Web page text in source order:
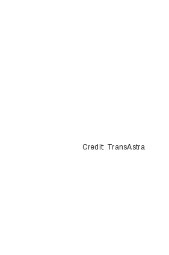
Credit: TransAstra